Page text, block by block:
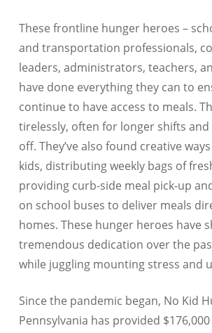
These frontline hunger heroes –
and transportation professionals,
leaders, administrators, teachers,
have done everything they can to
continue to have access to meals.
tirelessly, often for longer shifts
off. They’ve also found creative
kids, distributing weekly bags of
providing curb-side meal pick-up
on school buses to deliver meals
homes. These hunger heroes have
tremendous dedication over the
while juggling mounting stress and
Since the pandemic began, No Kid
Pennsylvania has provided $176,000